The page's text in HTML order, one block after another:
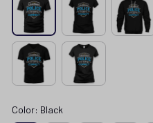
Color: Black